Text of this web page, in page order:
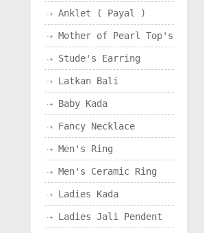
Anklet ( Payal )
Mother of Pearl Top's
Stude's Earring
Latkan Bali
Baby Kada
Fancy Necklace
Men's Ring
Men's Ceramic Ring
Ladies Kada
Ladies Jali Pendent